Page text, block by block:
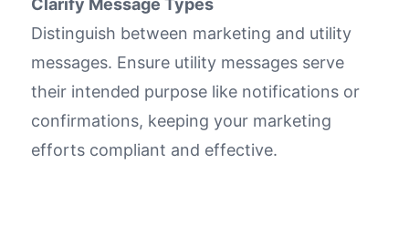
Clarify Message Types
Distinguish between marketing and utility
messages. Ensure utility messages serve
their intended purpose like notifications or
confirmations, keeping your marketing
efforts compliant and effective.